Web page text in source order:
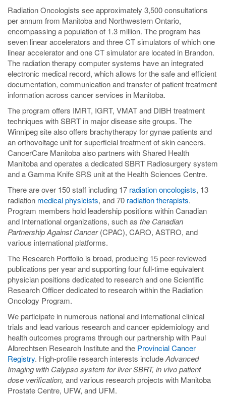
Radiation Oncologists see approximately 3,500 consultations
per annum from Manitoba and Northwestern Ontario,
encompassing a population of 1.3 million. The program has
seven linear accelerators and three CT simulators of which one
linear accelerator and one CT simulator are located in Brandon.
The radiation therapy computer systems have an integrated
electronic medical record, which allows for the safe and efficient
documentation, communication and transfer of patient treatment
information across cancer services in Manitoba.
The program offers IMRT, IGRT, VMAT and DIBH treatment
techniques with SBRT in major disease site groups. The
Winnipeg site also offers brachytherapy for gynae patients and
an orthovoltage unit for superficial treatment of skin cancers.
CancerCare Manitoba also partners with Shared Health
Manitoba and operates a dedicated SBRT Radiosurgery system
and a Gamma Knife SRS unit at the Health Sciences Centre.
There are over 150 staff including 17 radiation oncologists, 13
radiation medical physicists, and 70 radiation therapists.
Program members hold leadership positions within Canadian
and International organizations, such as the Canadian
Partnership Against Cancer(CPAC), CARO, ASTRO, and
various international platforms.
The Research Portfolio is broad, producing 15 peer-reviewed
publications per year and supporting four full-time equivalent
physician positions dedicated to research and one Scientific
Research Officer dedicated to research within the Radiation
Oncology Program.
We participate in numerous national and international clinical
trials and lead various research and cancer epidemiology and
health outcomes programs through our partnership with Paul
Albrechtsen Research Institute and the Provincial Cancer
Registry. High-profile research interests includeAdvanced
Imaging with Calypso system for liver SBRT, in vivo patient
dose verification, and various research projects with Manitoba
Prostate Centre, UFW, and UFM.